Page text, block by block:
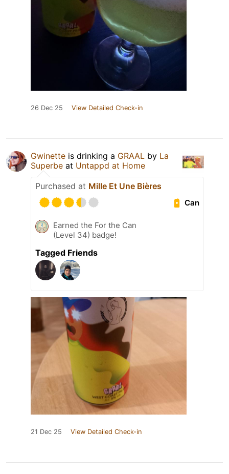
26 Dec 25 View Detailed Check-in
Gwinette is drinking a GRAAL by La
Superbe at Untappd at Home
Purchased at Mille Et Une Bières
Can
Earned the For the Can
(Level 34) badge!
Tagged Friends
21 Dec 25 View Detailed Check-in